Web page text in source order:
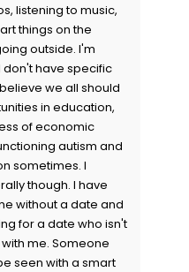
listening to music,
things on the
outside. I'm
don't have specific
we all should
in education,
of economic
autism and
sometimes. I
though. I have
without a date and
for a date who isn't
me. Someone
seen with a smart